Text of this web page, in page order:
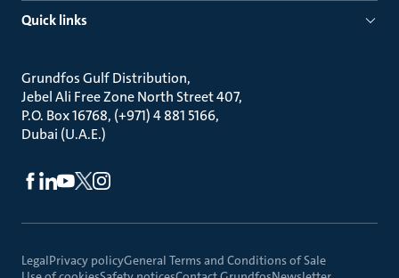
Quick links
Grundfos Gulf Distribution
Jebel Ali Free Zone North Street 407
P.O. Box 16768, (+971) 4 881 5166
Dubai (U.A.E.)
LegalPrivacy policyGeneral Terms and Conditions of Sale